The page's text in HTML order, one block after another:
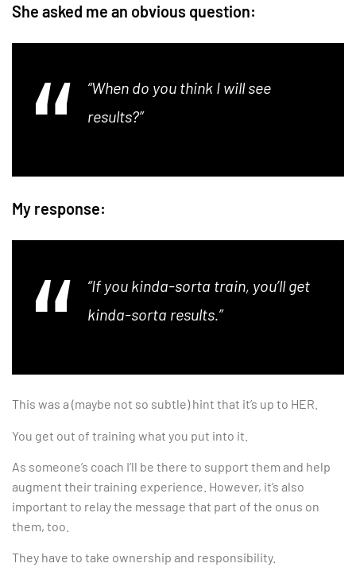
She asked me an obvious question:
“When do you think I will see
results?”
My response:
“If you kinda-sorta train, you’ll get
kinda-sorta results.”
This was a (maybe not so subtle) hint that it’s up to HER.
You get out of training what you put into it.
As someone’s coach I’ll be there to support them and help
augment their training experience. However, it’s also
important to relay the message that part of the onus on
them, too.
They have to take ownership and responsibility.